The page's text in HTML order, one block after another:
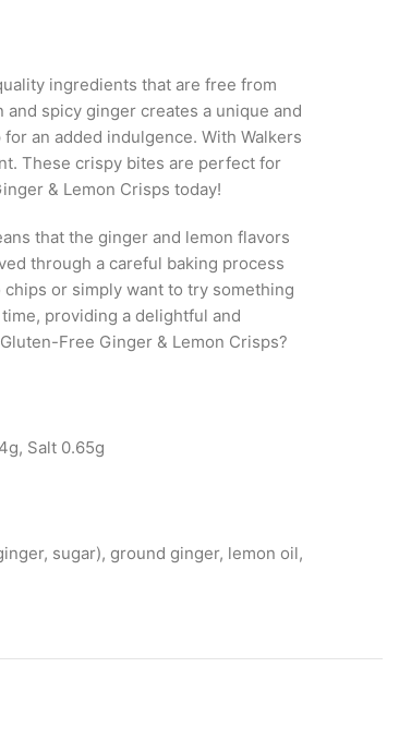
ingredients that are free from
spicy ginger creates a unique and
an added indulgence. With Walkers
These crispy bites are perfect for
& Lemon Crisps today!
that the ginger and lemon flavors
through a careful baking process
or simply want to try something
providing a delightful and
Free Ginger & Lemon Crisps?
Salt 0.65g
sugar), ground ginger, lemon oil,